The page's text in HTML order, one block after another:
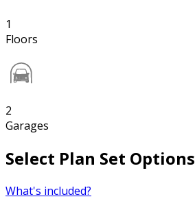
1
Floors
2
Garages
Select Plan Set Options
What's included?